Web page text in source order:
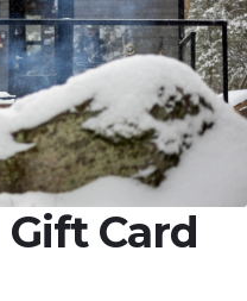
child
menu
child
menu
Card